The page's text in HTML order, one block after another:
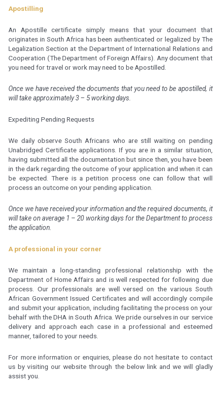
Apostilling
An Apostille certificate simply means that your document that
originates in South Africa has been authenticated or legalized by The
Legalization Section at the Department of International Relations and
Cooperation (The Department of Foreign Affairs). Any document that
you need for travel or work may need to be Apostilled.
Once we have received the documents that you need to be apostilled, it
will take approximately 3 – 5 working days.
Expediting Pending Requests
We daily observe South Africans who are still waiting on pending
Unabridged Certificate applications. If you are in a similar situation,
having submitted all the documentation but since then, you have been
in the dark regarding the outcome of your application and when it can
be expected. There is a petition process one can follow that will
process an outcome on your pending application.
Once we have received your information and the required documents, it
will take on average 1 – 20 working days for the Department to process
the application.
A professional in your corner
We maintain a long-standing professional relationship with the
Department of Home Affairs and is well respected for following due
process. Our professionals are well versed on the various South
African Government Issued Certificates and will accordingly compile
and submit your application, including facilitating the process on your
behalf with the DHA in South Africa. We pride ourselves in our service
delivery and approach each case in a professional and esteemed
manner, tailored to your needs.
For more information or enquiries, please do not hesitate to contact
us by visiting our website through the below link and we will gladly
assist you.